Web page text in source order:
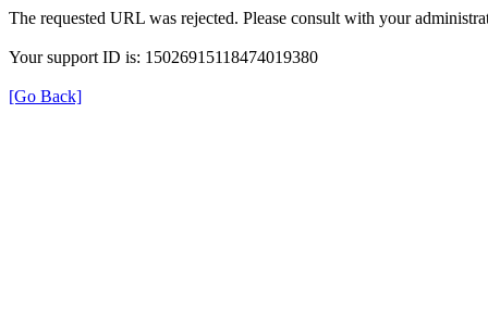
The requested URL was rejected. Please consult with your
Your support ID is: 15026915118474019380
[Go Back]